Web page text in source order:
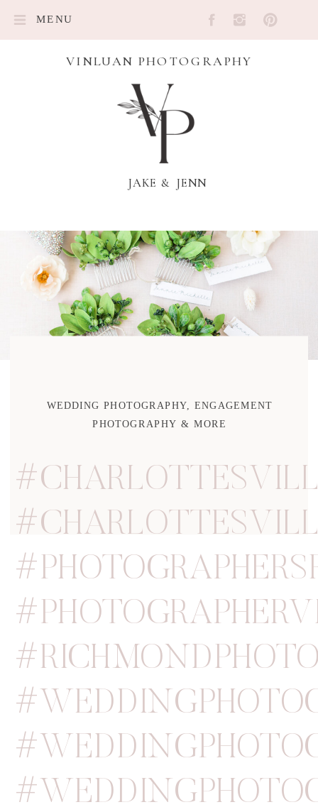
MENU
VINLUAN PHOTOGRAPHY
JAKE & JENN
WEDDING PHOTOGRAPHY, ENGAGEMENT
PHOTOGRAPHY & MORE